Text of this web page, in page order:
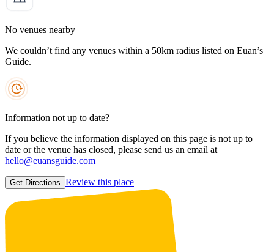
No venues nearby
We couldn’t find any venues within a 50km radius listed on Euan’s
Guide.
Information not up to date?
If you believe the information displayed on this page is not up to
date or the venue has closed, please send us an email at
hello@euansguide.com
Get Directions Review this place